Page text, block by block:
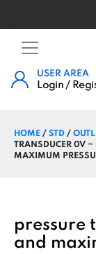
USER AREA
Login /
HOME/STD/
TRANSDUCER 0V
MAXIMUM
pressure
and